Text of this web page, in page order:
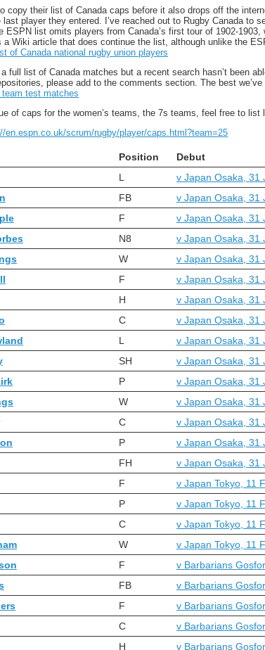
copy their list of Canada caps before it also drops off the
player they entered. I’ve reached out to Rugby Canada to
ESPN list omits players from Canada’s first tour of 1902-
a Wiki article that does continue the list, although unlike the
of Canada national rugby union players
full list of Canada matches but a recent search hasn’t been
please add to the comments section. The best
test matches
of caps for the women’s teams, the 7s teams, feel free to list
en.espn.co.uk/scrum/rugby/player/caps.html?team=25
Position
Debut
L
v Japan Osaka, 31
FB
v Japan Osaka, 31
F
v Japan Osaka, 31
N8
v Japan Osaka, 31
W
v Japan Osaka, 31
F
v Japan Osaka, 31
H
v Japan Osaka, 31
C
v Japan Osaka, 31
L
v Japan Osaka, 31
SH
v Japan Osaka, 31
P
v Japan Osaka, 31
W
v Japan Osaka, 31
C
v Japan Osaka, 31
P
v Japan Osaka, 31
FH
v Japan Osaka, 31
F
v Japan Tokyo, 11
P
v Japan Tokyo, 11
C
v Japan Tokyo, 11
W
v Japan Tokyo, 11
F
v Barbarians
FB
v Barbarians
F
v Barbarians
C
v Barbarians
H
v Barbarians